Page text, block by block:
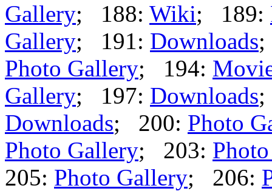
Gallery; 188: Wiki; 189:
Gallery; 191: Downloads
Photo Gallery; 194:
Gallery; 197: Downloads
Downloads; 200: Photo
Photo Gallery; 203:
205: Photo Gallery; 206: